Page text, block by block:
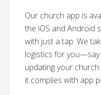
Our church app is
the iOS and Android
with just a tap. We
logistics for
updating your
it complies with app